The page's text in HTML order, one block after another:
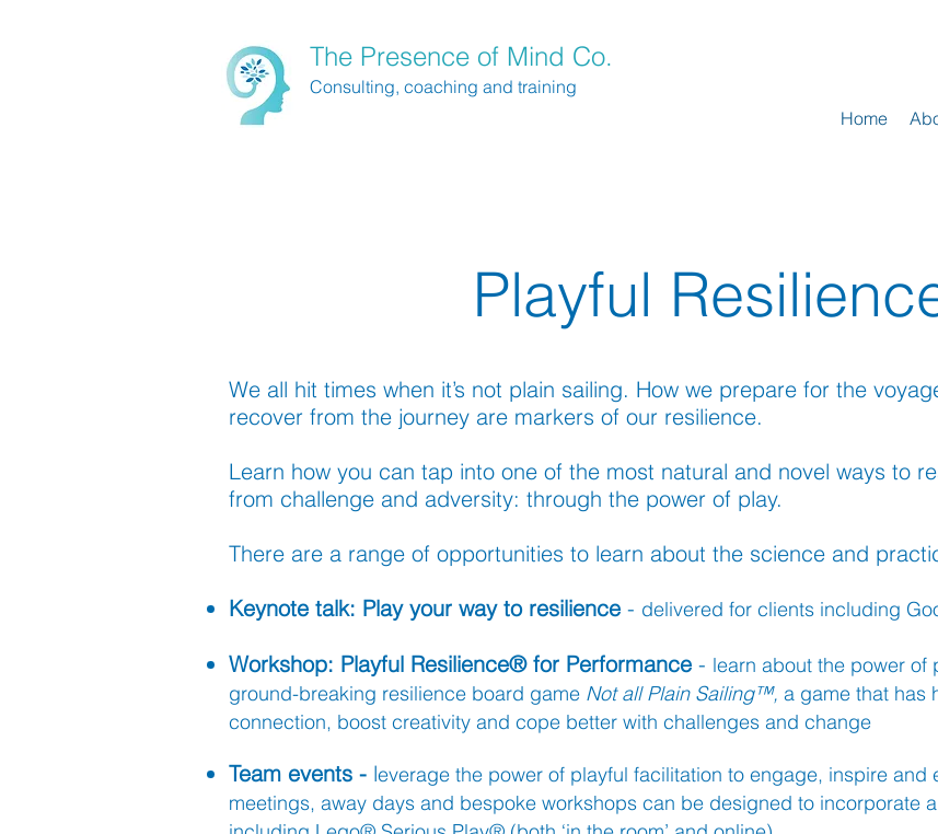
The Presence of Mind Co.
Home
Consulting, coaching and training
Playful
We all hit times when it’s not plain sailing. How we prepare for the
recover from the journey are markers of our resilience.
Learn how you can tap into one of the most natural and novel ways to
from challenge and adversity: through the power of play.
There are a range of opportunities to learn about the science and
Keynote talk: Play your way to resilience - delivered for clients including
Workshop: Playful Resilience® for Performance - learn about the power of
ground-breaking resilience board game Not all Plain Sailing™, a game that has
connection, boost creativity and cope better with challenges and change
Team events - leverage the power of playful facilitation to engage, inspire and
meetings, away days and bespoke workshops can be designed to incorporate